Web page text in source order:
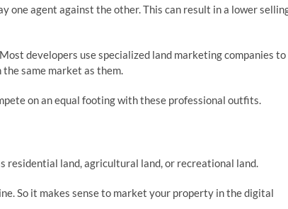
one agent against the other. This can result in a lower
developers use specialized land marketing companies to
same market as them.
on an equal footing with these professional outfits.
residential land, agricultural land, or recreational land.
So it makes sense to market your property in the digital